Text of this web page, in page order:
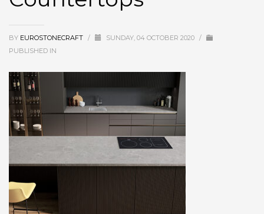
BY EUROSTONECRAFT / SUNDAY, 04 OCTOBER 2020 /
PUBLISHED IN